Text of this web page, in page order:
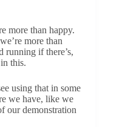
more than happy.
more than
running if there’s,
this.
using that in some
we have, like we
our demonstration